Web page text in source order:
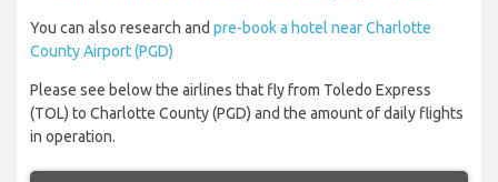
You can also research and pre-book a hotel near Charlotte
County Airport (PGD)
Please see below the airlines that fly from Toledo Express
(TOL) to Charlotte County (PGD) and the amount of daily flights
in operation.